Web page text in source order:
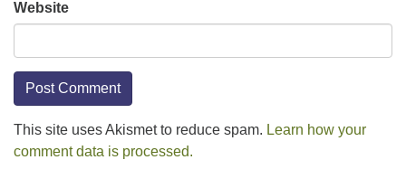
Website
This site uses Akismet to reduce spam. Learn how your
comment data is processed.